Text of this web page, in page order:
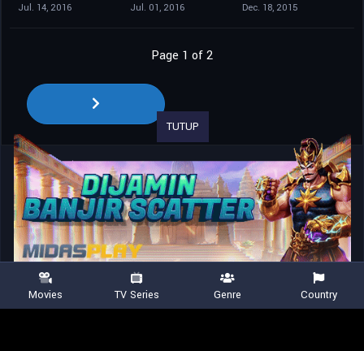
Jul. 14, 2016 Jul. 01, 2016 Dec. 18, 2015
Page 1 of 2
TUTUP
Movies TV Series Genre Country